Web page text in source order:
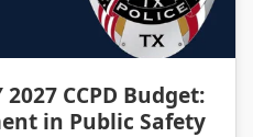
Forney Approves FY 2027 CCPD Budget: A Strategic Investment in Public Safety
CCPD Budget:
in Public Safety